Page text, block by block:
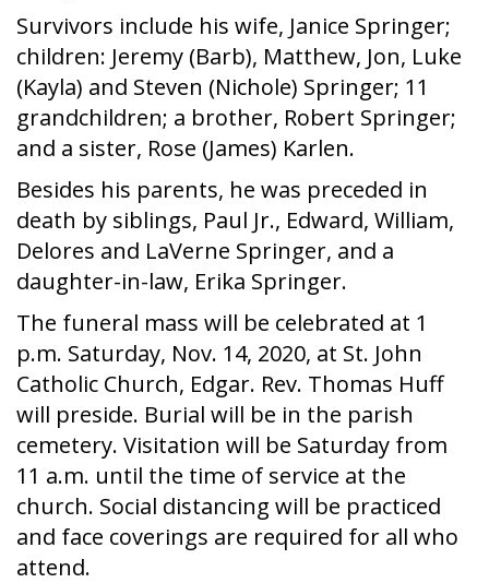
Survivors include his wife, Janice Springer;
children: Jeremy (Barb), Matthew, Jon, Luke
(Kayla) and Steven (Nichole) Springer; 11
grandchildren; a brother, Robert Springer;
and a sister, Rose (James) Karlen.
Besides his parents, he was preceded in
death by siblings, Paul Jr., Edward, William,
Delores and LaVerne Springer, and a
daughter-in-law, Erika Springer.
The funeral mass will be celebrated at 1
p.m. Saturday, Nov. 14, 2020, at St. John
Catholic Church, Edgar. Rev. Thomas Huff
will preside. Burial will be in the parish
cemetery. Visitation will be Saturday from
11 a.m. until the time of service at the
church. Social distancing will be practiced
and face coverings are required for all who
attend.